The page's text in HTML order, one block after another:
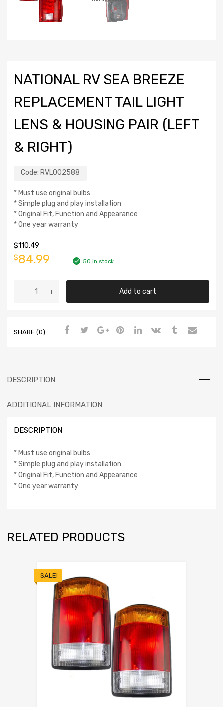
NATIONAL RV SEA BREEZE
REPLACEMENT TAIL LIGHT
LENS & HOUSING PAIR (LEFT
& RIGHT)
Code: RVL002588
* Must use original bulbs
* Simple plug and play installation
* Original Fit, Function and Appearance
* One year warranty
$110.49
$84.99 50 in stock
Add to cart
SHARE (0)
DESCRIPTION
ADDITIONAL INFORMATION
DESCRIPTION
* Must use original bulbs
* Simple plug and play installation
* Original Fit, Function and Appearance
* One year warranty
RELATED PRODUCTS
SALE!